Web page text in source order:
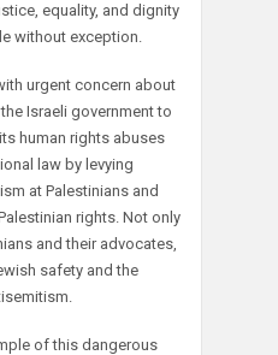
equality, and dignity
without exception.
urgent concern about
Israeli government to
human rights abuses
law by levying
at Palestinians and
rights. Not only
and their advocates,
safety and the
of this dangerous